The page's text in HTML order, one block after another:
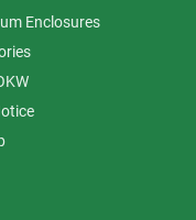
Enclosures